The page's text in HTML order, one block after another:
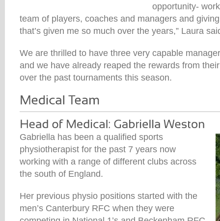
opportunity-
team of players, coaches and managers and
that’s given me so much over the years,” Laura
We are thrilled to have three very capable
and we have already reaped the rewards from
over the past tournaments this season.
Gabriella has been a qualified sports
physiotherapist for the past 7 years now
working with a range of different clubs across
the south of England.
Her previous physio positions started with the
men’s Canterbury RFC when they were